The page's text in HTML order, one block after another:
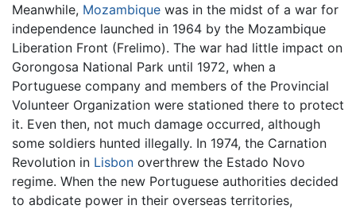
Meanwhile, Mozambique was in the midst of a war for
independence launched in 1964 by the Mozambique
Liberation Front (Frelimo). The war had little impact on
Gorongosa National Park until 1972, when a
Portuguese company and members of the Provincial
Volunteer Organization were stationed there to protect
it. Even then, not much damage occurred, although
some soldiers hunted illegally. In 1974, the Carnation
Revolution in Lisbon overthrew the Estado Novo
regime. When the new Portuguese authorities decided
to abdicate power in their overseas territories,